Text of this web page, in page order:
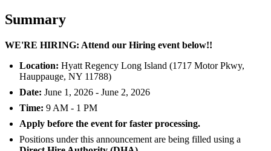
Summary
WE'RE HIRING: Attend our Hiring event below!!
Location: Hyatt Regency Long Island (1717 Motor Pkwy,
Hauppauge, NY 11788)
Date: June 1, 2026 - June 2, 2026
Time: 9 AM - 1 PM
Apply before the event for faster processing.
Positions under this announcement are being filled using a